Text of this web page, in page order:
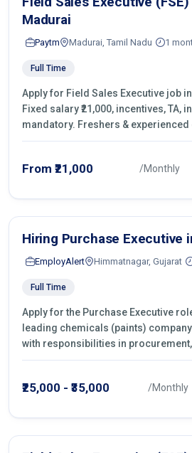
Madurai
Paytm Madurai, Tamil Nadu 1
Full Time
Apply for Field Sales Executive job
Fixed salary ₹21,000, incentives, TA,
mandatory. Freshers & experienced
From ₹21,000 /Monthly
Hiring Purchase Executive
EmployAlert Himmatnagar, Gujarat
Full Time
Apply for the Purchase Executive
leading chemicals (paints)
with responsibilities in
castings sourcing, quotations,
₹25,000 - ₹35,000 /Monthly